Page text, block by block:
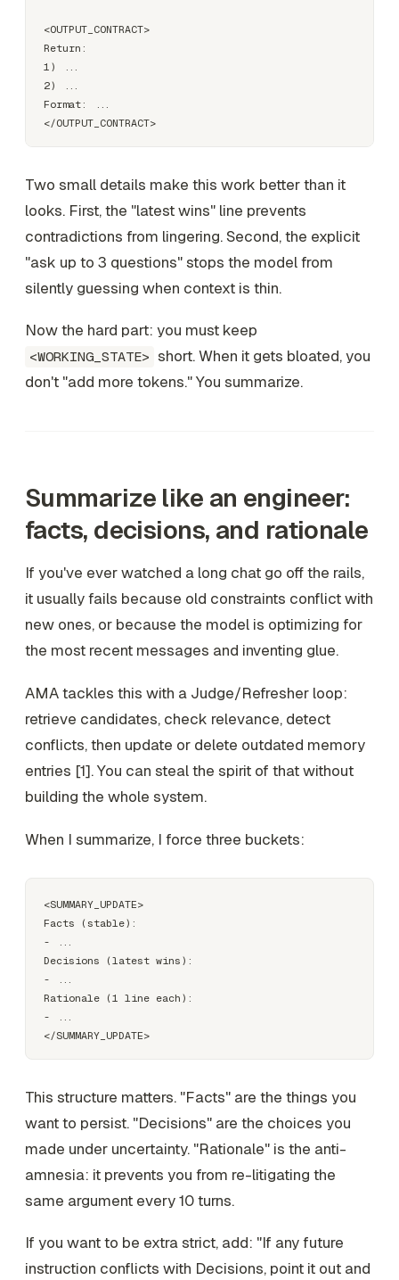
<OUTPUT_CONTRACT>
Return:
1) ...
2) ...
Format: ...
Two small details make this work better than it
looks. First, the "latest wins" line prevents
contradictions from lingering. Second, the explicit
"ask up to 3 questions" stops the model from
silently guessing when context is thin.
Now the hard part: you must keep
<WORKING_STATE> short. When it gets bloated, you
don't "add more tokens." You summarize.
Summarize like an engineer:
facts, decisions, and rationale
If you've ever watched a long chat go off the rails,
it usually fails because old constraints conflict with
new ones, or because the model is optimizing for
the most recent messages and inventing glue.
AMA tackles this with a Judge/Refresher loop:
retrieve candidates, check relevance, detect
conflicts, then update or delete outdated memory
entries [1]. You can steal the spirit of that without
building the whole system.
When I summarize, I force three buckets:
<SUMMARY_UPDATE>
Facts (stable):
- ...
Decisions (latest wins):
- ...
Rationale (1 line each):
- ...
This structure matters. "Facts" are the things you
want to persist. "Decisions" are the choices you
made under uncertainty. "Rationale" is the anti-
amnesia: it prevents you from re-litigating the
same argument every 10 turns.
If you want to be extra strict, add: "If any future
instruction conflicts with Decisions, point it out and